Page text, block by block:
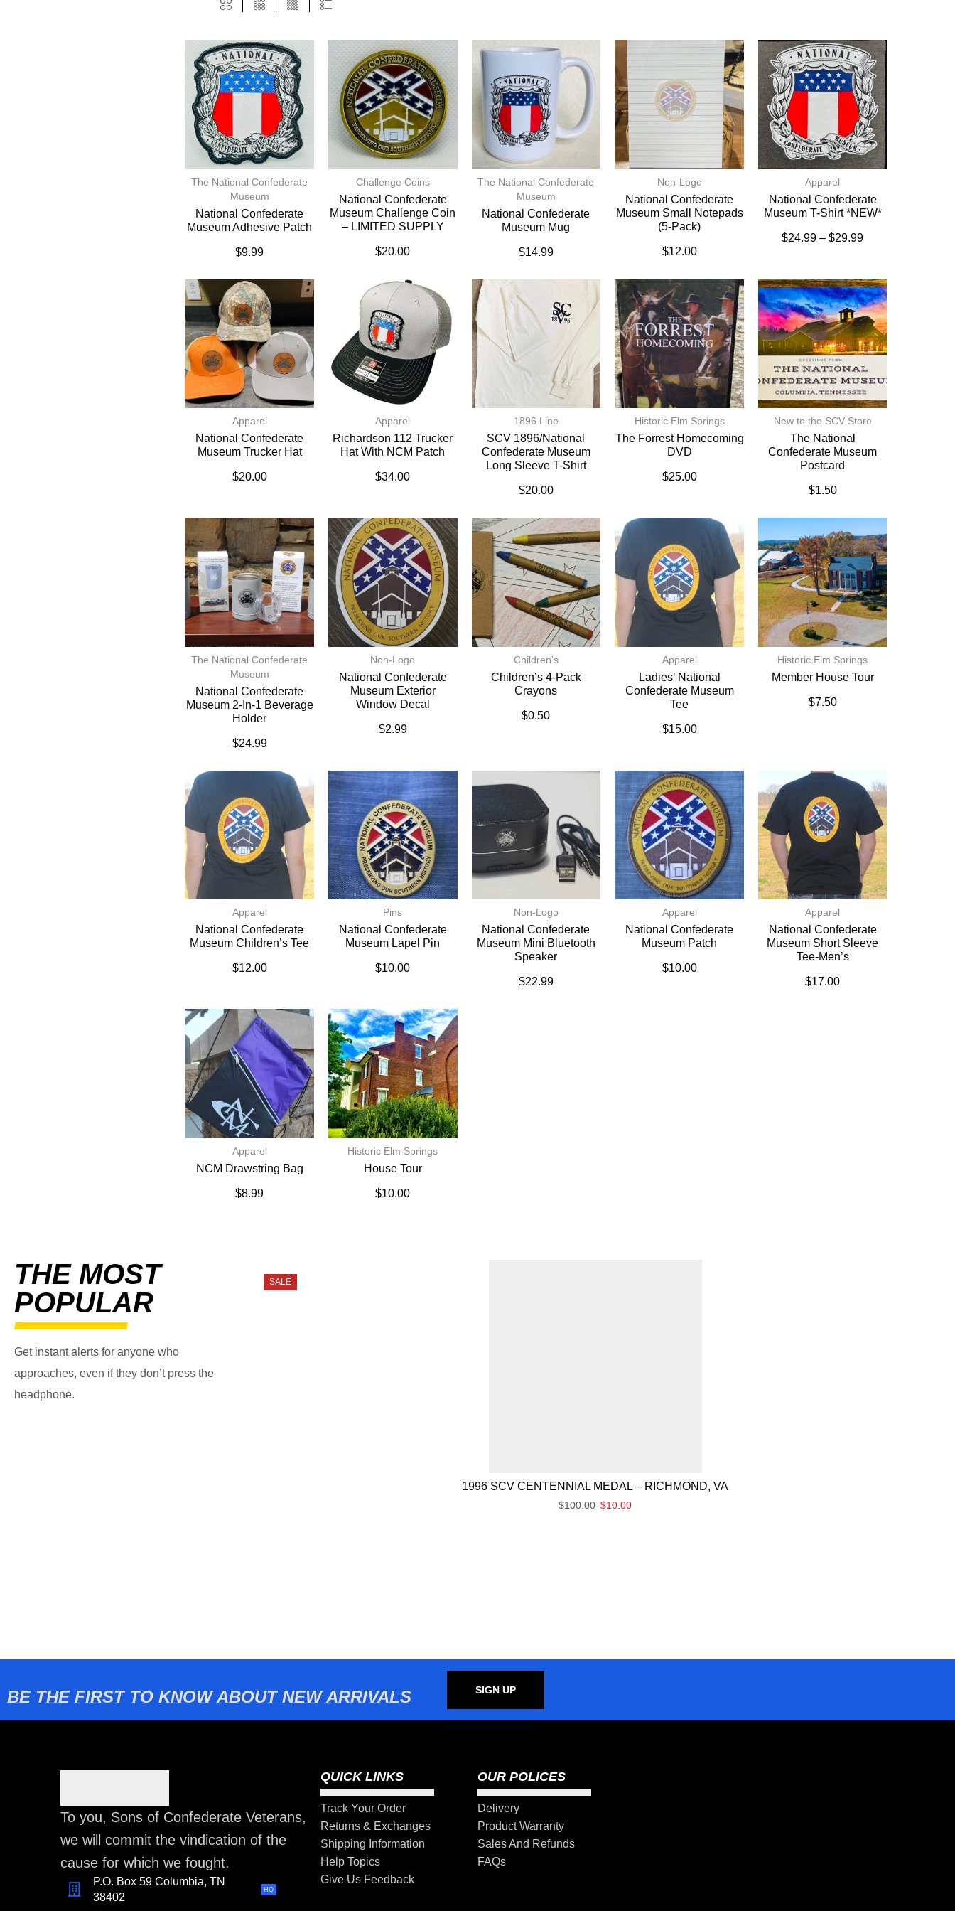
The National Confederate
Museum
National Confederate
Museum Adhesive Patch
$9.99
Challenge Coins
National Confederate
Museum Challenge Coin
– LIMITED SUPPLY
$20.00
The National Confederate
Museum
National Confederate
Museum Mug
$14.99
Non-Logo
National Confederate
Museum Small Notepads
(5-Pack)
$12.00
Apparel
National Confederate
Museum T-Shirt *NEW*
$24.99 – $29.99
Apparel
National Confederate
Museum Trucker Hat
$20.00
Apparel
Richardson 112 Trucker
Hat With NCM Patch
$34.00
1896 Line
SCV 1896/National
Confederate Museum
Long Sleeve T-Shirt
$20.00
Historic Elm Springs
The Forrest Homecoming
DVD
$25.00
New to the SCV Store
The National
Confederate Museum
Postcard
$1.50
The National Confederate
Museum
National Confederate
Museum 2-In-1 Beverage
Holder
$24.99
Non-Logo
National Confederate
Museum Exterior
Window Decal
$2.99
Children's
Children’s 4-Pack
Crayons
$0.50
Apparel
Ladies’ National
Confederate Museum
Tee
$15.00
Historic Elm Springs
Member House Tour
$7.50
Apparel
National Confederate
Museum Children’s Tee
$12.00
Pins
National Confederate
Museum Lapel Pin
$10.00
Non-Logo
National Confederate
Museum Mini Bluetooth
Speaker
$22.99
Apparel
National Confederate
Museum Patch
$10.00
Apparel
National Confederate
Museum Short Sleeve
Tee-Men’s
$17.00
Apparel
NCM Drawstring Bag
$8.99
Historic Elm Springs
House Tour
$10.00
THE MOST
POPULAR
Get instant alerts for anyone who
approaches, even if they don’t press the
headphone.
SALE
1996 SCV CENTENNIAL MEDAL – RICHMOND, VA
$100.00 $10.00
BE THE FIRST TO KNOW ABOUT NEW ARRIVALS SIGN UP
To you, Sons of Confederate Veterans,
we will commit the vindication of the
cause for which we fought.
P.O. Box 59 Columbia, TN
38402
HQ
QUICK LINKS
Track Your Order
Returns & Exchanges
Shipping Information
Help Topics
Give Us Feedback
OUR POLICES
Delivery
Product Warranty
Sales And Refunds
FAQs